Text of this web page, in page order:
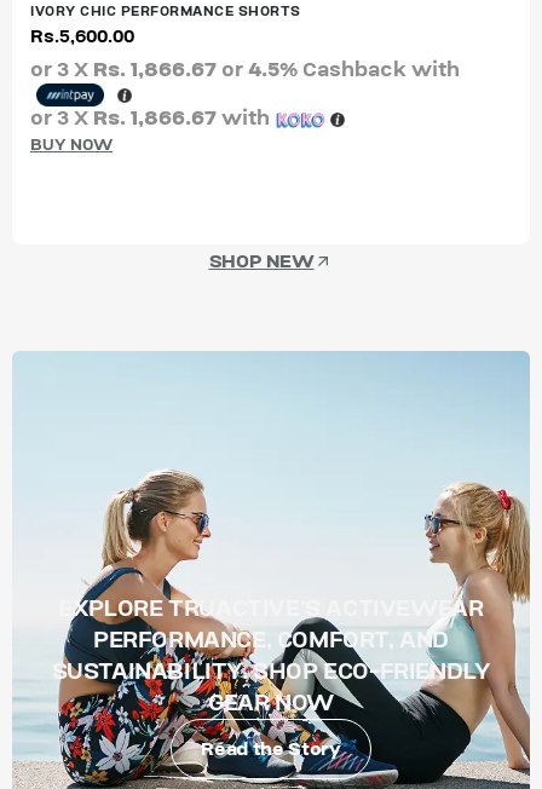
IVORY CHIC PERFORMANCE SHORTS
Rs.5,600.00
or 3 X Rs. 1,866.67 or4.5% Cashback with
or 3 X Rs. 1,866.67with
BUY NOW
SHOP NEW
EXPLORE TRUACTIVE’S ACTIVEWEAR
PERFORMANCE, COMFORT, AND
SUSTAINABILITY. SHOP ECO-FRIENDLY
GEAR NOW
Read the Story